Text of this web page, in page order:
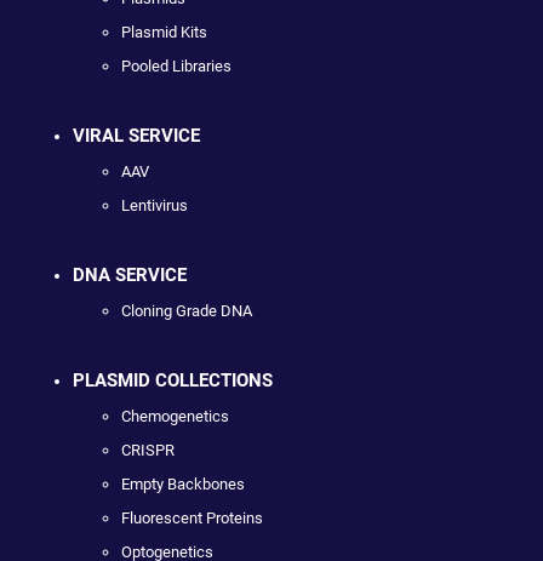
Plasmid Kits
Pooled Libraries
VIRAL SERVICE
AAV
Lentivirus
DNA SERVICE
Cloning Grade DNA
PLASMID COLLECTIONS
Chemogenetics
CRISPR
Empty Backbones
Fluorescent Proteins
Optogenetics